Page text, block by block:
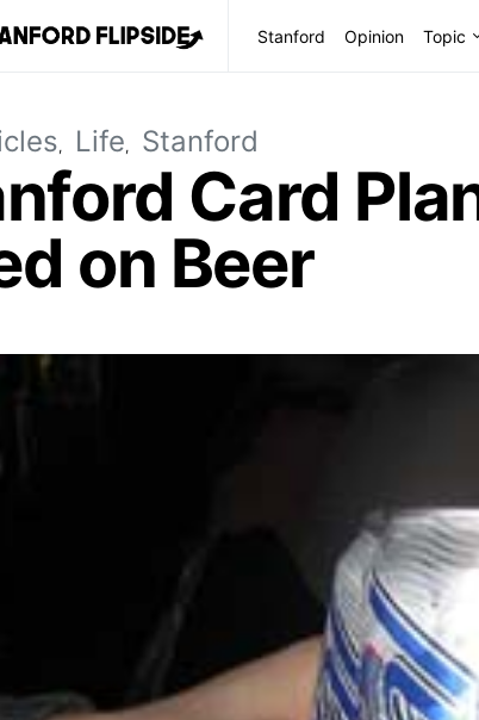
Stanford Opinion Topic
Life Stanford
Card
on Beer